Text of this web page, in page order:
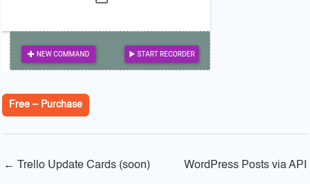
Free – Purchase
← Trello Update Cards (soon) WordPress Posts via API